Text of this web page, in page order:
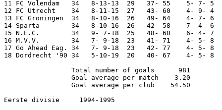
11 FC Volendam   34   8-13-13  29   37- 55    5- 7-
12 FC Utrecht    34   8-11-15  27   43- 60    4- 9- 4
13 FC Groningen  34   8-10-16  26   49- 64    4- 7- 6
14 Sparta        34   8-10-16  26   42- 58    7- 4- 6
15 N.E.C.        34   9- 7-18  25   48- 60    6- 4- 7
16 M.V.V.        34   7- 9-18  23   41- 71    4- 5- 8
17 Go Ahead Eag. 34   7- 9-18  23   42- 77    4- 5- 8
18 Dordrecht '90 34   5-10-19  20   40- 67    4- 5- 8
                 Total number of goals      981
                 Goal average per match    3.20
                 Goal average per club    54.50
Eerste divisie     1994-1995